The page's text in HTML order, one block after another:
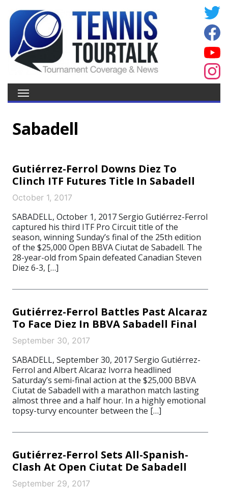
Sabadell
Gutiérrez-Ferrol Downs Diez To
Clinch ITF Futures Title In Sabadell
October 1, 2017
SABADELL, October 1, 2017 Sergio Gutiérrez-Ferrol
captured his third ITF Pro Circuit title of the
season, winning Sunday’s final of the 25th edition
of the $25,000 Open BBVA Ciutat de Sabadell. The
28-year-old from Spain defeated Canadian Steven
Diez 6-3, […]
Gutiérrez-Ferrol Battles Past Alcaraz
To Face Diez In BBVA Sabadell Final
September 30, 2017
SABADELL, September 30, 2017 Sergio Gutiérrez-
Ferrol and Albert Alcaraz Ivorra headlined
Saturday’s semi-final action at the $25,000 BBVA
Ciutat de Sabadell with a marathon match lasting
almost three and a half hour. In a highly emotional
topsy-turvy encounter between the […]
Gutiérrez-Ferrol Sets All-Spanish-
Clash At Open Ciutat De Sabadell
September 29, 2017